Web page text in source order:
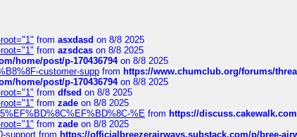
from asxdasd on 8/8 2025
from azsdcas on 8/8 2025
home/post/p-170436794on 8/8 2025
customer-supp from https://www.chumclub.org/forums/
home/post/p-170436794on 8/8 2025
from dfsed on 8/8 2025
from zade on 8/8 2025
%E from https://
from zade on 8/8 2025
support from https://officialbreezerairways.substack.com/p/bree-